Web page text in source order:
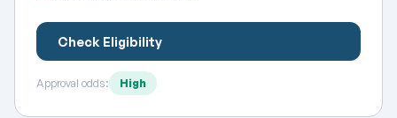
Check Eligibility
Approval odds: High